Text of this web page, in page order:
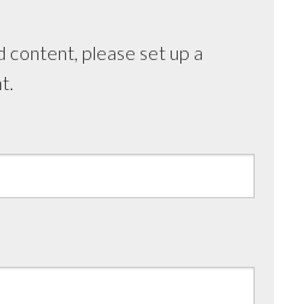
content, please set up a